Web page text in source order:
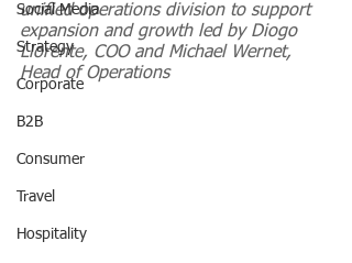
Social Media
Strategy
Corporate
B2B
Consumer
Travel
Hospitality
unified operations division to support
expansion and growth led by Diogo
Llorente, COO and Michael Wernet,
Head of Operations